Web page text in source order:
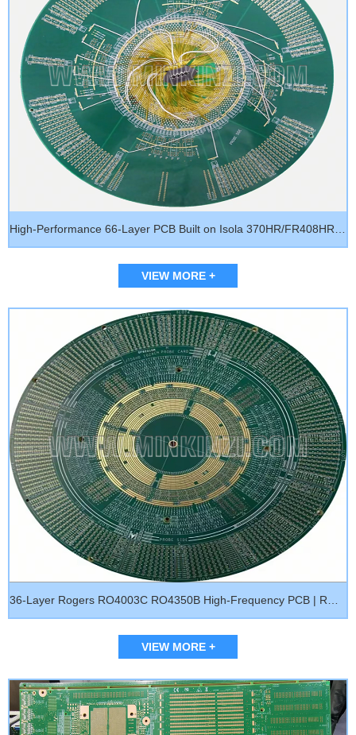
VIEW MORE +
VIEW MORE +